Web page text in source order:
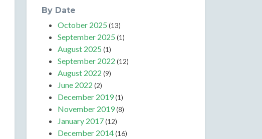
By Date
October 2025 (13)
September 2025 (1)
August 2025 (1)
September 2022 (12)
August 2022 (9)
June 2022 (2)
December 2019(1)
November 2019(8)
January 2017(12)
December 2014(16)